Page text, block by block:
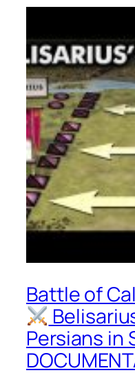
Battle of
Persians in